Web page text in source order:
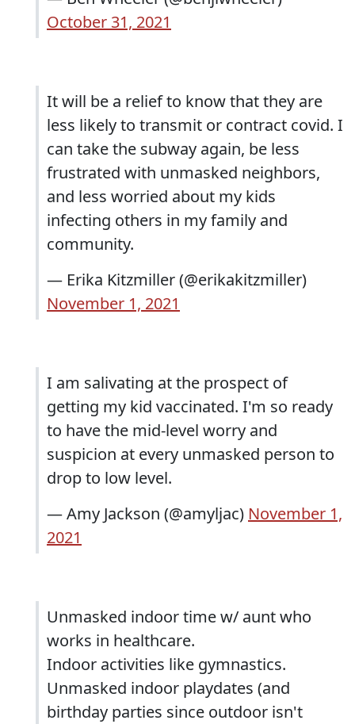
October 31, 2021
It will be a relief to know that they are
less likely to transmit or contract covid. I
can take the subway again, be less
frustrated with unmasked neighbors,
and less worried about my kids
infecting others in my family and
community.
— Erika Kitzmiller (@erikakitzmiller)
November 1, 2021
I am salivating at the prospect of
getting my kid vaccinated. I'm so ready
to have the mid-level worry and
suspicion at every unmasked person to
drop to low level.
— Amy Jackson (@amyljac) November 1,
2021
Unmasked indoor time w/ aunt who
works in healthcare.
Indoor activities like gymnastics.
Unmasked indoor playdates (and
birthday parties since outdoor isn't